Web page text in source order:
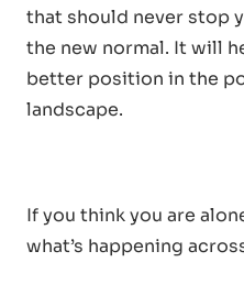
that should never stop
the new normal. It will
better position in the
landscape.
If you think you are
what’s happening